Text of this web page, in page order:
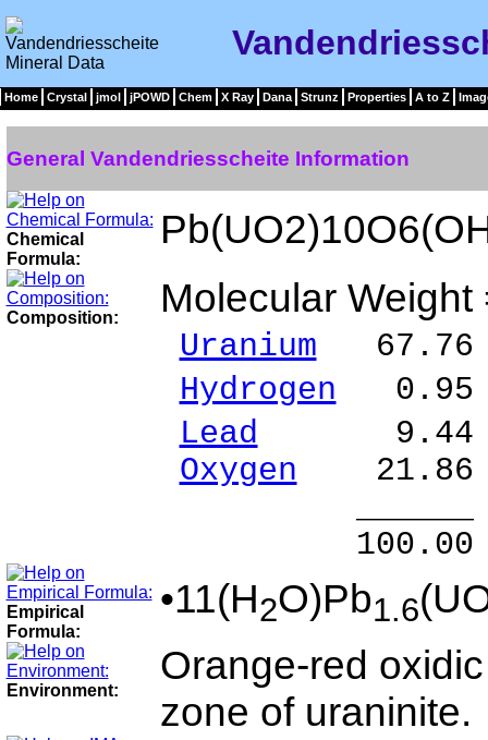
Home Crystal jmol jPOWD Chem X Ray Dana Strunz Properties A to Z
General Vandendriesscheite Information
Chemical
Formula:
Composition: Molecular
Uranium 67.76
Hydrogen 0.95
Lead 9.44 %
Oxygen 21.86
100.00 %
Empirical
Formula:
•11(H2O)Pb1.6
Environment:
Orange-red
zone of uraninite.